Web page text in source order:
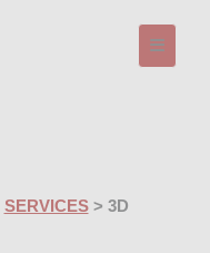
Toggle
SERVICES> 3D